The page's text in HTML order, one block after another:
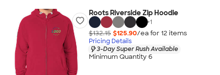
Roots Riverside Zip Hoodie
+1
$132.15 $125.90/ea for 12 items
Pricing Details
3-Day Super Rush Available
Minimum Quantity 6